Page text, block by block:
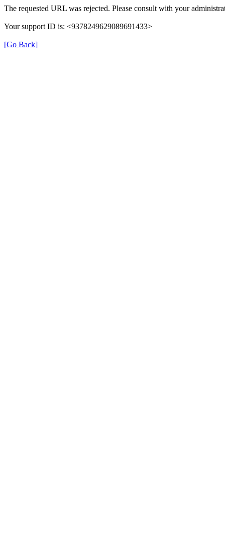
The requested URL was rejected. Please consult with your
Your support ID is: <9378249629089691433>
[Go Back]